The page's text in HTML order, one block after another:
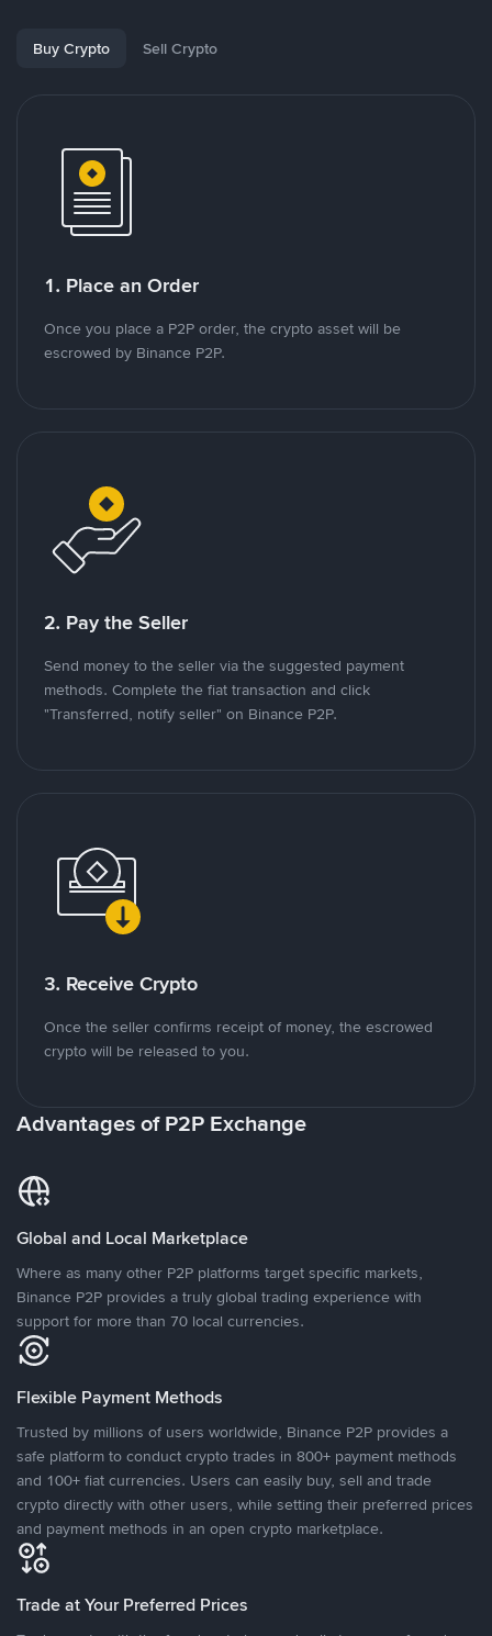
Buy Crypto Sell Crypto
1. Place an Order
Once you place a P2P order, the crypto asset will be
escrowed by Binance P2P.
2. Pay the Seller
Send money to the seller via the suggested payment
methods. Complete the fiat transaction and click
"Transferred, notify seller" on Binance P2P.
3. Receive Crypto
Once the seller confirms receipt of money, the escrowed
crypto will be released to you.
Advantages of P2P Exchange
Global and Local Marketplace
Where as many other P2P platforms target specific markets,
Binance P2P provides a truly global trading experience with
support for more than 70 local currencies.
Flexible Payment Methods
Trusted by millions of users worldwide, Binance P2P provides a
safe platform to conduct crypto trades in 800+ payment methods
and 100+ fiat currencies. Users can easily buy, sell and trade
crypto directly with other users, while setting their preferred prices
and payment methods in an open crypto marketplace.
Trade at Your Preferred Prices